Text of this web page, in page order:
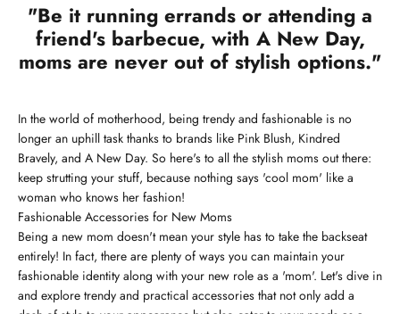
"Be it running errands or attending a
friend's barbecue, with A New Day,
moms are never out of stylish options."
In the world of motherhood, being trendy and fashionable is no
longer an uphill task thanks to brands like Pink Blush, Kindred
Bravely, and A New Day. So here's to all the stylish moms out there:
keep strutting your stuff, because nothing says 'cool mom' like a
woman who knows her fashion!
Fashionable Accessories for New Moms
Being a new mom doesn't mean your style has to take the backseat
entirely! In fact, there are plenty of ways you can maintain your
fashionable identity along with your new role as a 'mom'. Let's dive in
and explore trendy and practical accessories that not only add a